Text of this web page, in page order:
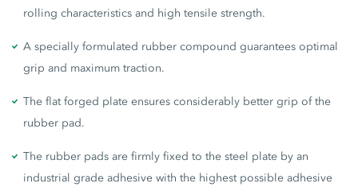
rolling characteristics and high tensile strength.
A specially formulated rubber compound guarantees optimal
grip and maximum traction.
The flat forged plate ensures considerably better grip of the
rubber pad.
The rubber pads are firmly fixed to the steel plate by an
industrial grade adhesive with the highest possible adhesive